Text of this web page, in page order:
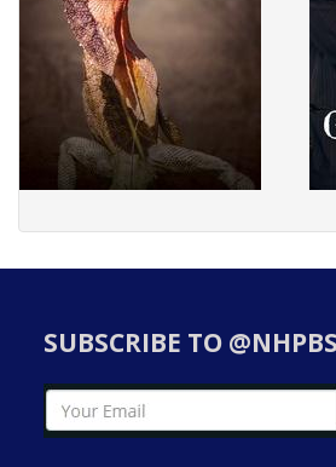
SUBSCRIBE TO @NHPBS